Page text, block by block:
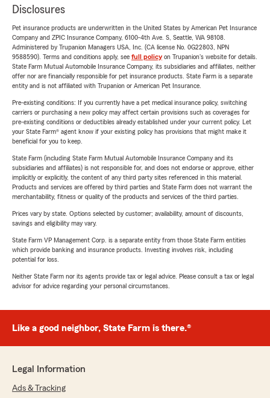
Disclosures
Pet insurance products are underwritten in the United States by American Pet Insurance
Company and ZPIC Insurance Company, 6100-4th Ave. S, Seattle, WA 98108.
Administered by Trupanion Managers USA, Inc. (CA license No. 0G22803, NPN
9588590). Terms and conditions apply, see full policyon Trupanion's website for details.
State Farm Mutual Automobile Insurance Company, its subsidiaries and affiliates, neither
offer nor are financially responsible for pet insurance products. State Farm is a separate
entity and is not affiliated with Trupanion or American Pet Insurance.
Pre-existing conditions: If you currently have a pet medical insurance policy, switching
carriers or purchasing a new policy may affect certain provisions such as coverages for
pre-existing conditions or deductibles already established under your current policy. Let
your State Farm® agent know if your existing policy has provisions that might make it
beneficial for you to keep.
State Farm (including State Farm Mutual Automobile Insurance Company and its
subsidiaries and affiliates) is not responsible for, and does not endorse or approve, either
implicitly or explicitly, the content of any third party sites referenced in this material.
Products and services are offered by third parties and State Farm does not warrant the
merchantability, fitness or quality of the products and services of the third parties.
Prices vary by state. Options selected by customer; availability, amount of discounts,
savings and eligibility may vary.
State Farm VP Management Corp. is a separate entity from those State Farm entities
which provide banking and insurance products. Investing involves risk, including
potential for loss.
Neither State Farm nor its agents provide tax or legal advice. Please consult a tax or legal
advisor for advice regarding your personal circumstances.
Like a good neighbor, State Farm is there.®
Legal Information
Ads & Tracking